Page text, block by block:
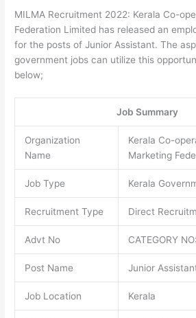
MILMA Recruitment 2022: Kerala Co-
Federation Limited has released an
for the posts of Junior Assistant. The
government jobs can utilize this
below;
Job Summary
Organization
Name
Kerala Co-
Marketing
Job Type Kerala
Recruitment Type Direct
Advt No CATEGORY
Post Name Junior
Job Location Kerala